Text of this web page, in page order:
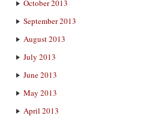
October 2013
September 2013
August 2013
July 2013
June 2013
May 2013
April 2013